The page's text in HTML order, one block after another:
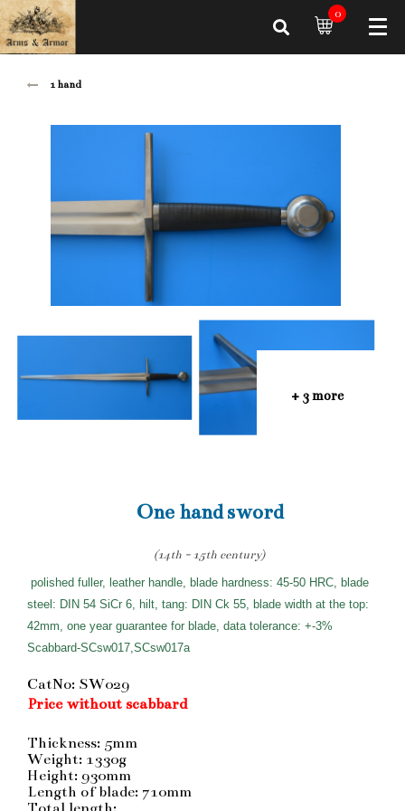
0
1 hand
+ 3 more
One hand sword
(14th - 15th century)
polished fuller, leather handle, blade hardness: 45-50 HRC, blade
steel: DIN 54 SiCr 6, hilt, tang: DIN Ck 55, blade width at the top:
42mm, one year guarantee for blade, data tolerance: +-3%
Scabbard-SCsw017,SCsw017a
CatNo: SW029
Price without scabbard
Thickness: 5mm
Weight: 1330g
Height: 930mm
Length of blade: 710mm